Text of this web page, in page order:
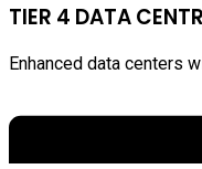
TIER 4 DATA
Enhanced data centers